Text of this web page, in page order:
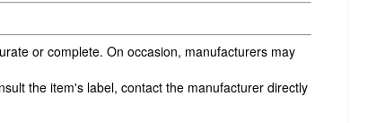
or complete. On occasion, manufacturers may
the item's label, contact the manufacturer directly